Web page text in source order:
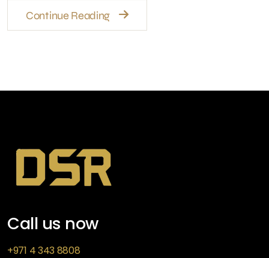
Continue Reading
Call us now
+971 4 343 8808